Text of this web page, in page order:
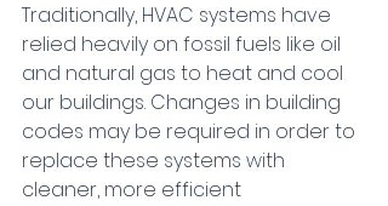
Traditionally, HVAC systems have
relied heavily on fossil fuels like oil
and natural gas to heat and cool
our buildings. Changes in building
codes may be required in order to
replace these systems with
cleaner, more efficient